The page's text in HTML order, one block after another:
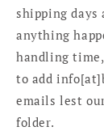
shipping days
anything
handling
to add
emails lest
folder.